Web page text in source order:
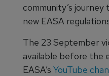
community’s
new EASA
The 23 September
available before the
EASA’s YouTube